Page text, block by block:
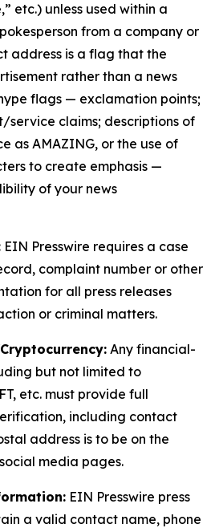
etc.) unless used within a
from a company or
address is a flag that the
rather than a news
flags — exclamation points;
service claims; descriptions of
as AMAZING, or the use of
to create emphasis —
of your news
EIN Presswire requires a case
complaint number or other
for all press releases
or criminal matters.
Any financial-
but not limited to
etc. must provide full
including contact
address is to be on the
media pages.
EIN Presswire press
a valid contact name, phone